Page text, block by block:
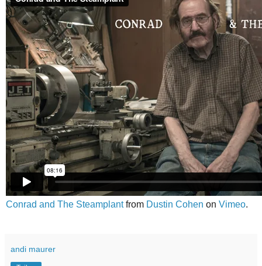
Conrad and The Steamplantfrom Dustin Cohen on Vimeo.
andi maurer